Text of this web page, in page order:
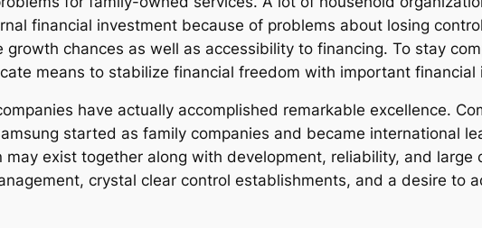
financial investment because of problems about losing
chances as well as accessibility to financing. To stay
means to stabilize financial freedom with important financial
have actually accomplished remarkable excellence.
started as family companies and became international
exist together along with development, reliability, and large
crystal clear control establishments, and a desire to